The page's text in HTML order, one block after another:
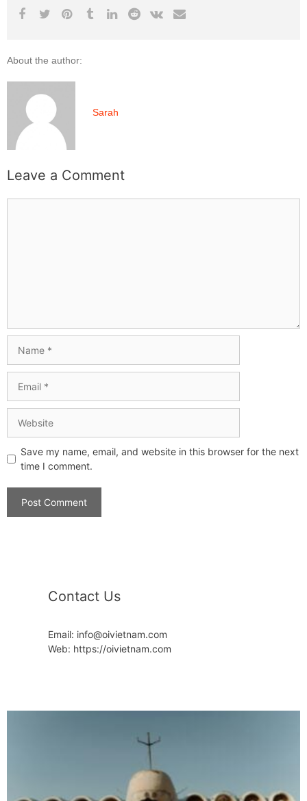
About the author:
Sarah
Leave a Comment
Save my name, email, and website in this browser for the next
time I comment.
Contact Us
Email: info@oivietnam.com
Web: https://oivietnam.com